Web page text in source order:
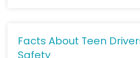
Facts About Teen
Safety